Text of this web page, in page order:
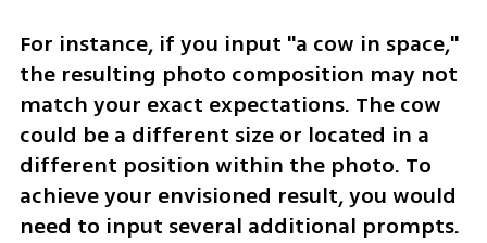
For instance, if you input "a cow in space,"
the resulting photo composition may not
match your exact expectations. The cow
could be a different size or located in a
different position within the photo. To
achieve your envisioned result, you would
need to input several additional prompts.